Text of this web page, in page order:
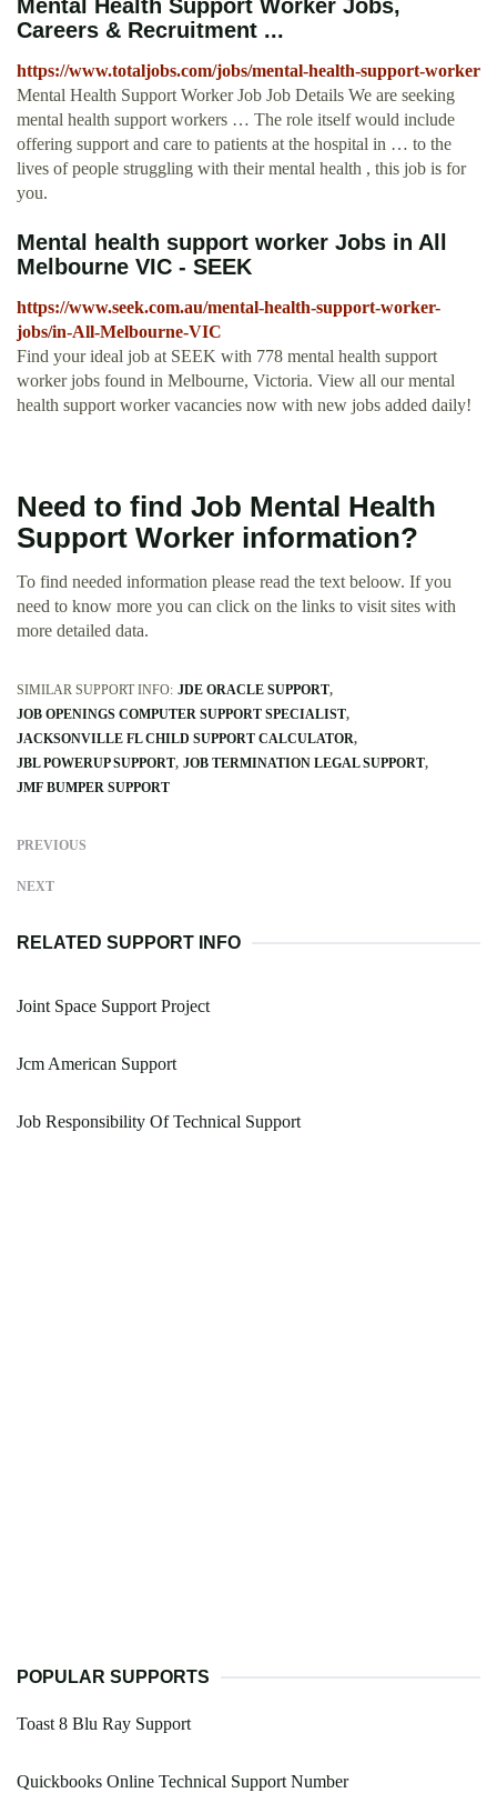
Mental Health Support Worker Jobs,
Careers & Recruitment ...
https://www.totaljobs.com/jobs/mental-health-support-worker
Mental Health Support Worker Job Job Details We are seeking
mental health support workers … The role itself would include
offering support and care to patients at the hospital in … to the
lives of people struggling with their mental health , this job is for
you.
Mental health support worker Jobs in All
Melbourne VIC - SEEK
https://www.seek.com.au/mental-health-support-worker-
jobs/in-All-Melbourne-VIC
Find your ideal job at SEEK with 778 mental health support
worker jobs found in Melbourne, Victoria. View all our mental
health support worker vacancies now with new jobs added daily!
Need to find Job Mental Health
Support Worker information?
To find needed information please read the text beloow. If you
need to know more you can click on the links to visit sites with
more detailed data.
SIMILAR SUPPORT INFO: JDE ORACLE SUPPORT
JOB OPENINGS COMPUTER SUPPORT SPECIALIST
JACKSONVILLE FL CHILD SUPPORT CALCULATOR
JBL POWERUP SUPPORT JOB TERMINATION LEGAL SUPPORT
JMF BUMPER SUPPORT
PREVIOUS
NEXT
RELATED SUPPORT INFO
Joint Space Support Project
Jcm American Support
Job Responsibility Of Technical Support
POPULAR SUPPORTS
Toast 8 Blu Ray Support
Quickbooks Online Technical Support Number